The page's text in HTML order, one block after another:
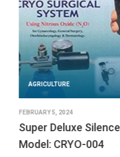
AGRICULTURE
JUNE 25, 2024
Raspberry Pi 3 Model B
READ SOLUTION
IMPLEMENTED BY